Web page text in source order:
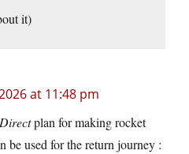
it)
at 11:48 pm
plan for making rocket
be used for the return journey :